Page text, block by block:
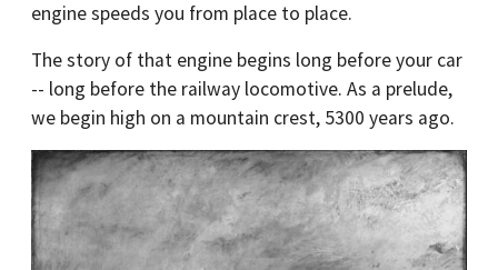
engine speeds you from place to place.
The story of that engine begins long before your car
-- long before the railway locomotive. As a prelude,
we begin high on a mountain crest, 5300 years ago.